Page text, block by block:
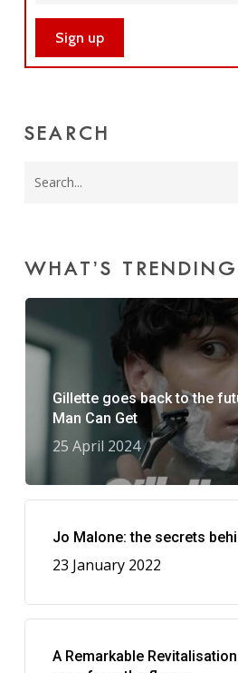
SEARCH
WHAT’S TRENDING
Gillette goes back to the
Man Can Get
25 April 2024
Jo Malone: the secrets
23 January 2022
A Remarkable